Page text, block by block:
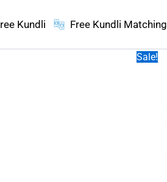
Kundli Free Kundli Matching
Sale!